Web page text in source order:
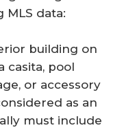
data:
building on
casita, pool
or accessory
as an
must include